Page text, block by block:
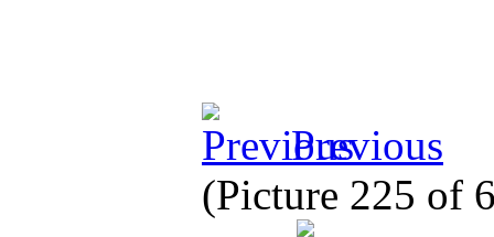
Previous
(Picture 225 of